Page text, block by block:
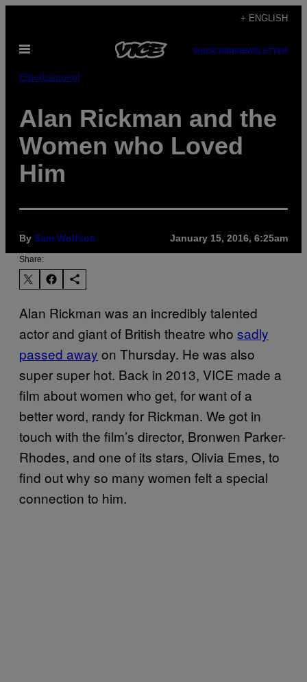
content
+ ENGLISH
Open
SUBSCRIBENEWSLETTER
Entertainment
Alan Rickman and the
Women who Loved
Him
By Sam Wolfson January 15, 2016, 6:25am
Share:
Alan Rickman was an incredibly talented
actor and giant of British theatre who sadly
passed away on Thursday. He was also
super super hot. Back in 2013, VICE made a
film about women who get, for want of a
better word, randy for Rickman. We got in
touch with the film’s director, Bronwen Parker-
Rhodes, and one of its stars, Olivia Emes, to
find out why so many women felt a special
connection to him.